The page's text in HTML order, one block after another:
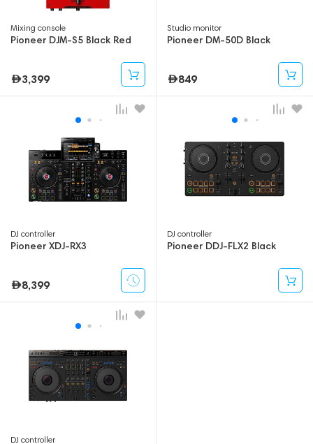
Mixing console
Pioneer DJM-S5 Black Red
3,399
Studio monitor
Pioneer DM-50D Black
849
DJ controller
Pioneer XDJ-RX3
8,399
DJ controller
Pioneer DDJ-FLX2 Black
DJ controller